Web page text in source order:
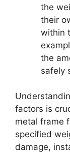
the
their
within
the
safely
factors is
metal frame
specified
damage,